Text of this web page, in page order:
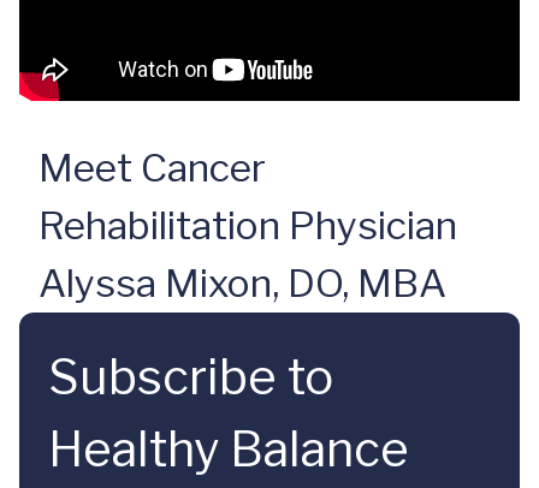
Meet Cancer
Rehabilitation Physician
Alyssa Mixon, DO, MBA
Subscribe to
Healthy Balance